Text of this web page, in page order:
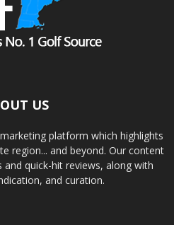
US
platform which highlights
region... and beyond. Our content
quick-hit reviews, along with
and curation.